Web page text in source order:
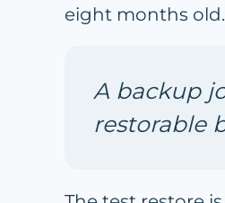
eight months old.
A backup
restorable